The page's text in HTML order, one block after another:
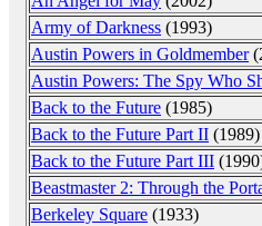
Army of Darkness (1993)
Austin Powers in Goldmember
Austin Powers: The Spy Who
Back to the Future (1985)
Back to the Future Part II (1989)
Back to the Future Part III
Beastmaster 2: Through the
Berkeley Square (1933)